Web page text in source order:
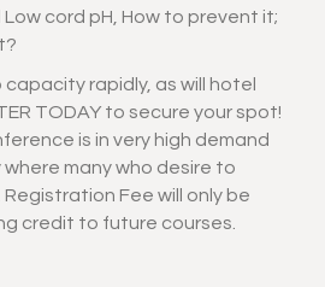
cord pH, How to prevent it;
capacity rapidly, as will hotel
TODAY to secure your spot!
is in very high demand
many who desire to
Fee will only be
credit to future courses.